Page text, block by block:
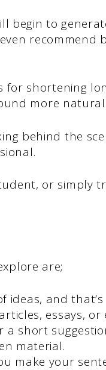
begin to
recommend
for shortening
more natural.
behind the
or simply
are;
ideas, and
essays, or
a short
material.
make your